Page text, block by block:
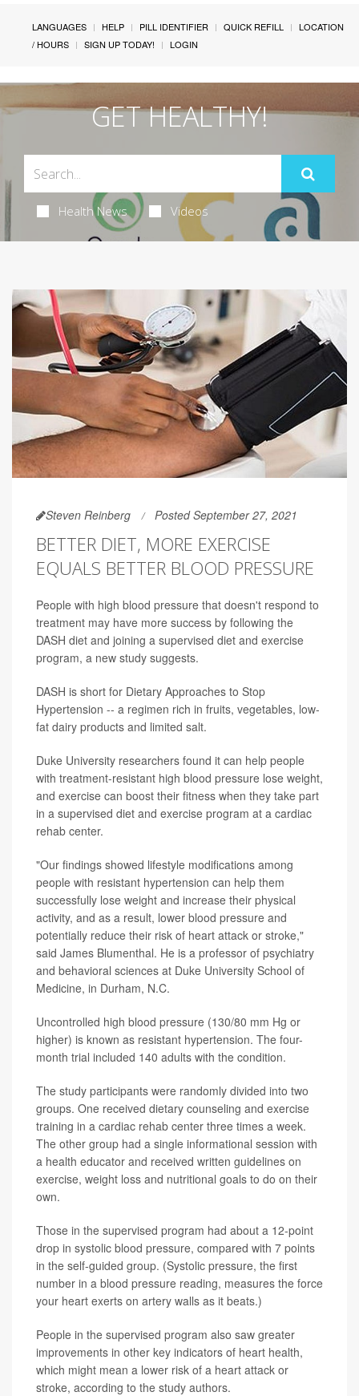
LANGUAGES HELP PILL IDENTIFIER QUICK REFILL
LOCATION
/ HOURS
SIGN UP TODAY! LOGIN
GET HEALTHY!
Health News Videos
Steven Reinberg Posted September 27, 2021
BETTER DIET, MORE EXERCISE
EQUALS BETTER BLOOD PRESSURE
People with high blood pressure that doesn't respond to
treatment may have more success by following the
DASH diet and joining a supervised diet and exercise
program, a new study suggests.
DASH is short for Dietary Approaches to Stop
Hypertension -- a regimen rich in fruits, vegetables, low-
fat dairy products and limited salt.
Duke University researchers found it can help people
with treatment-resistant high blood pressure lose weight,
and exercise can boost their fitness when they take part
in a supervised diet and exercise program at a cardiac
rehab center.
"Our findings showed lifestyle modifications among
people with resistant hypertension can help them
successfully lose weight and increase their physical
activity, and as a result, lower blood pressure and
potentially reduce their risk of heart attack or stroke,"
said James Blumenthal. He is a professor of psychiatry
and behavioral sciences at Duke University School of
Medicine, in Durham, N.C.
Uncontrolled high blood pressure (130/80 mm Hg or
higher) is known as resistant hypertension. The four-
month trial included 140 adults with the condition.
The study participants were randomly divided into two
groups. One received dietary counseling and exercise
training in a cardiac rehab center three times a week.
The other group had a single informational session with
a health educator and received written guidelines on
exercise, weight loss and nutritional goals to do on their
own.
Those in the supervised program had about a 12-point
drop in systolic blood pressure, compared with 7 points
in the self-guided group. (Systolic pressure, the first
number in a blood pressure reading, measures the force
your heart exerts on artery walls as it beats.)
People in the supervised program also saw greater
improvements in other key indicators of heart health,
which might mean a lower risk of a heart attack or
stroke, according to the study authors.